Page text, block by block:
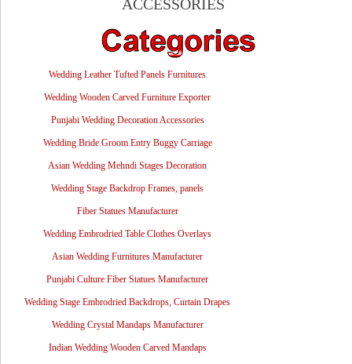
ACCESSORIES
Wedding Leather Tufted Panels Furnitures
Wedding Wooden Carved Furniture Exporter
Punjabi Wedding Decoration Accessories
Wedding Bride Groom Entry Buggy Carriage
Asian Wedding Mehndi Stages Decoration
Wedding Stage Backdrop Frames, panels
Fiber Statues Manufacturer
Wedding Embrodried Table Clothes Overlays
Asian Wedding Furnitures Manufacturer
Punjabi Culture Fiber Statues Manufacturer
Wedding Stage Embrodried Backdrops, Curtain Drapes
Wedding Crystal Mandaps Manufacturer
Indian Wedding Wooden Carved Mandaps